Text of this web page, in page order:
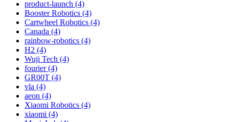
product-launch (4)
Booster Robotics (4)
Cartwheel Robotics (4)
Canada (4)
rainbow-robotics (4)
H2 (4)
Wuji Tech (4)
fourier (4)
GR00T (4)
vla (4)
aeon (4)
Xiaomi Robotics (4)
xiaomi (4)